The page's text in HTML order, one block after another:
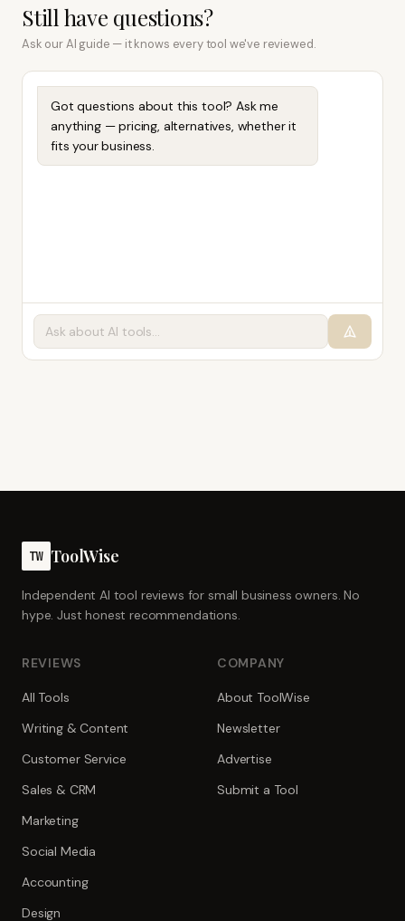
Still have questions?
Ask our AI guide — it knows every tool we've reviewed.
Got questions about this tool? Ask me
anything — pricing, alternatives, whether it
fits your business.
TW ToolWise
Independent AI tool reviews for small business owners. No
hype. Just honest recommendations.
REVIEWS
All Tools
Writing & Content
Customer Service
Sales & CRM
Marketing
Social Media
Accounting
Design
COMPANY
About ToolWise
Newsletter
Advertise
Submit a Tool